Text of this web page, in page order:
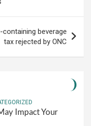
beverage
tax rejected by ONC
Impact Your